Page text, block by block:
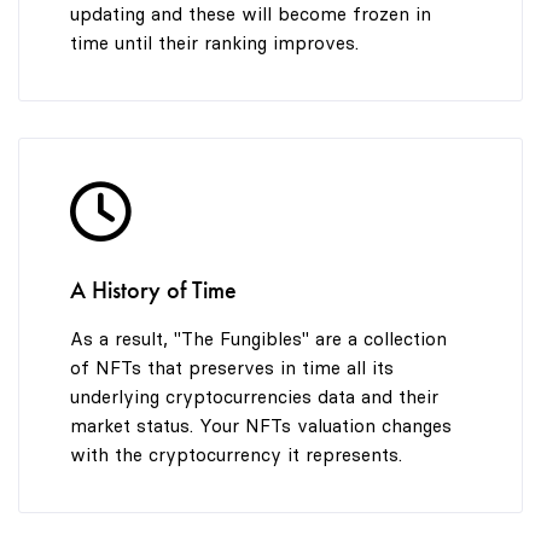
updating and these will become frozen in
time until their ranking improves.
A History of Time
As a result, "The Fungibles" are a collection
of NFTs that preserves in time all its
underlying cryptocurrencies data and their
market status. Your NFTs valuation changes
with the cryptocurrency it represents.